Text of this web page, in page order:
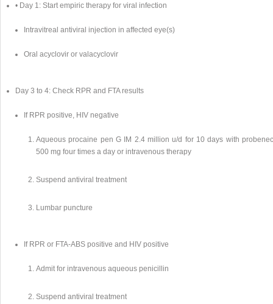
• Day 1: Start empiric therapy for viral infection
Intravitreal antiviral injection in affected eye(s)
Oral acyclovir or valacyclovir
Day 3 to 4: Check RPR and FTA results
If RPR positive, HIV negative
Aqueous procaine pen G IM 2.4 million u/d for 10 days with
500 mg four times a day or intravenous therapy
Suspend antiviral treatment
Lumbar puncture
If RPR or FTA-ABS positive and HIV positive
Admit for intravenous aqueous penicillin
Suspend antiviral treatment